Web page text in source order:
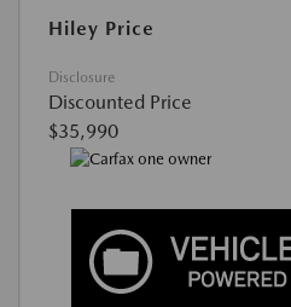
Hiley Price
Disclosure
Discounted Price
$35,990